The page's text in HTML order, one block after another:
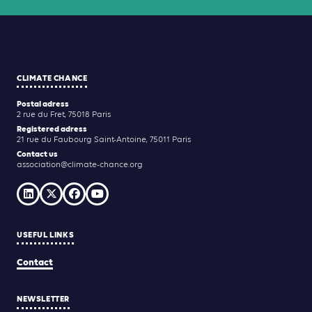
CLIMATE CHANCE
Postal adress
2 rue du Fret, 75018 Paris
Registered adress
21 rue du Faubourg Saint-Antoine, 75011 Paris
Contact us
association@climate-chance.org
USEFUL LINKS
Contact
NEWSLETTER